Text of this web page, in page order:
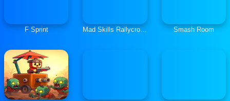
F Sprint Mad Skills Rallycross Smash Room